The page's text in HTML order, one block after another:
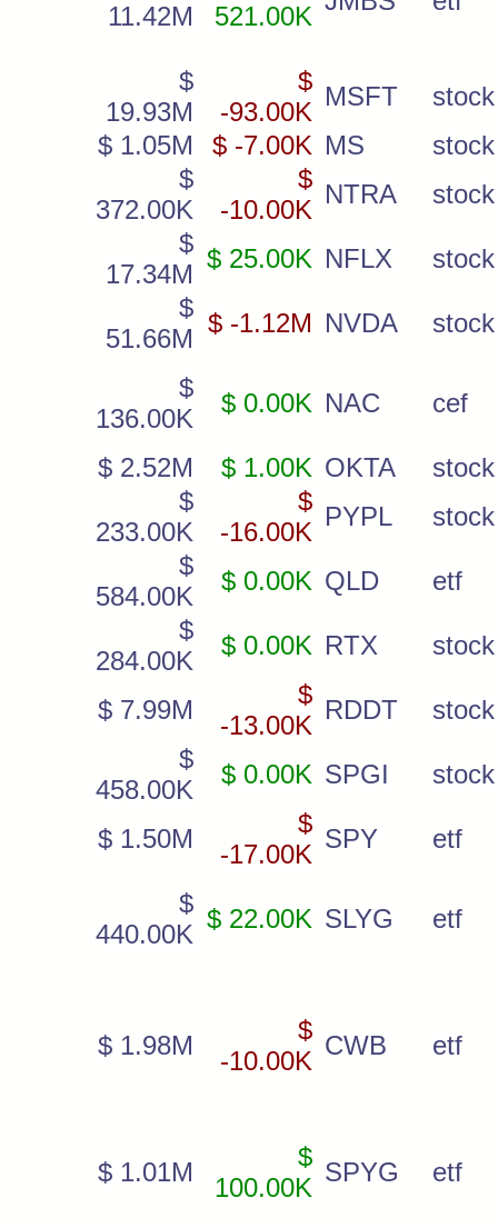
11.42M
521.00K
$
19.93M
$
-93.00K
MSFT
stock
$ 1.05M
$ -7.00K MS
stock
$
372.00K
$
-10.00K
NTRA
stock
$
17.34M
$ 25.00K NFLX
stock
$
51.66M
$ -1.12M NVDA stock
$
136.00K
$ 0.00K NAC cef
$ 2.52M $ 1.00K OKTA
stock
$
233.00K
$
-16.00K
PYPL
stock
$
584.00K
$ 0.00K QLD
etf
$
284.00K
$ 0.00K RTX stock
$ 7.99M
$
-13.00K
RDDT
stock
$
458.00K
$ 0.00K SPGI stock
$ 1.50M
$
-17.00K
SPY etf
$
440.00K
$ 22.00K SLYG etf
$ 1.98M
$
-10.00K
CWB etf
$ 1.01M
$
100.00K
SPYG etf